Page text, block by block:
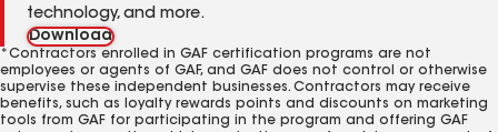
technology, and more.
Download
*Contractors enrolled in GAF certification programs are not
employees or agents of GAF, and GAF does not control or otherwise
supervise these independent businesses. Contractors may receive
benefits, such as loyalty rewards points and discounts on marketing
tools from GAF for participating in the program and offering GAF